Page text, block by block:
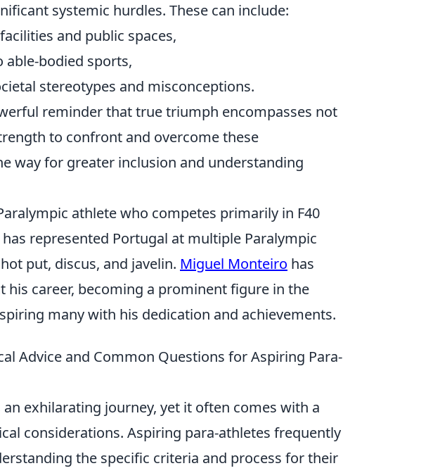
systemic hurdles. These can include:
and public spaces,
able-bodied sports,
stereotypes and misconceptions.
reminder that true triumph encompasses not
to confront and overcome these
way for greater inclusion and understanding
athlete who competes primarily in F40
represented Portugal at multiple Paralympic
put, discus, and javelin. Miguel Monteiro has
his career, becoming a prominent figure in the
many with his dedication and achievements.
Advice and Common Questions for Aspiring Para-
exhilarating journey, yet it often comes with a
considerations. Aspiring para-athletes frequently
the specific criteria and process for their